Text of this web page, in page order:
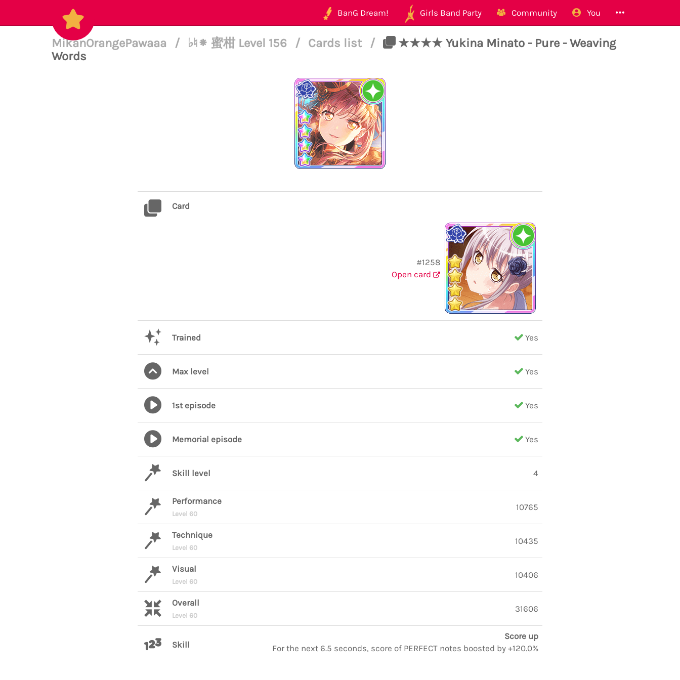
BanG Dream! Girls Band Party Community You
MikanOrangePawaaa / ♭♮⁕ 蜜柑 Level 156 / Cards list /
★★★★ Yukina Minato - Pure - Weaving
Words
Card
#1258
Open card
Trained Yes
Max level Yes
1st episode Yes
Memorial episode Yes
Skill level 4
Performance
Level 60
10765
Technique
Level 60
10435
Visual
Level 60
10406
Overall
Level 60
31606
Skill
Score up
For the next 6.5 seconds, score of PERFECT notes boosted by +120.0%